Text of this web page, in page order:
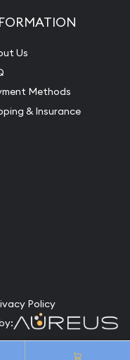
Us
Methods
& Insurance
Policy
Reserved.